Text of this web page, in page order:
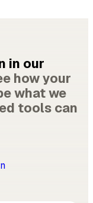
in our
how your
what we
tools can